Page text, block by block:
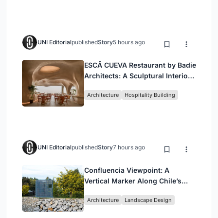
UNI EditorialpublishedStory5 hours ago
ESCĀ CUEVA Restaurant by Badie
Architects: A Sculptural Interior
Architecture Hospitality Building
UNI EditorialpublishedStory7 hours ago
Confluencia Viewpoint: A
Vertical Marker Along Chile’s
Architecture Landscape Design